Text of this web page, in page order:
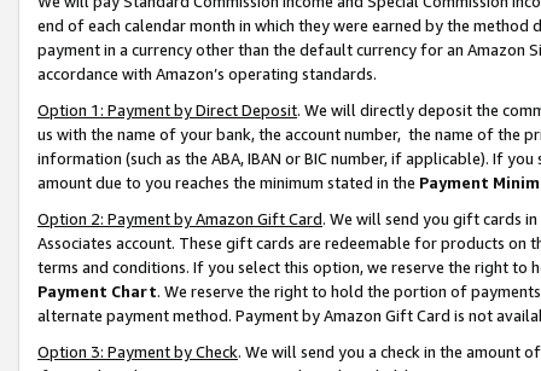
end of each calendar month in which they were earned by the
payment in a currency other than the default currency for an Amazon
accordance with Amazon’s operating standards.
Option 1: Payment by Direct Deposit. We will directly deposit the
us with the name of your bank, the account number, the name of the
information (such as the ABA, IBAN or BIC number, if applicable). If
amount due to you reaches the minimum stated in the Payment
Option 2: Payment by Amazon Gift Card. We will send you gift cards
Associates account. These gift cards are redeemable for products on
terms and conditions. If you select this option, we reserve the right to
Payment Chart. We reserve the right to hold the portion of
alternate payment method. Payment by Amazon Gift Card is not
Option 3: Payment by Check. We will send you a check in the amount